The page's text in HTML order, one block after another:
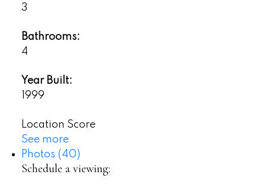
3
Bathrooms:
4
Year Built:
1999
Location Score
See more
Photos (40)
Schedule a viewing: